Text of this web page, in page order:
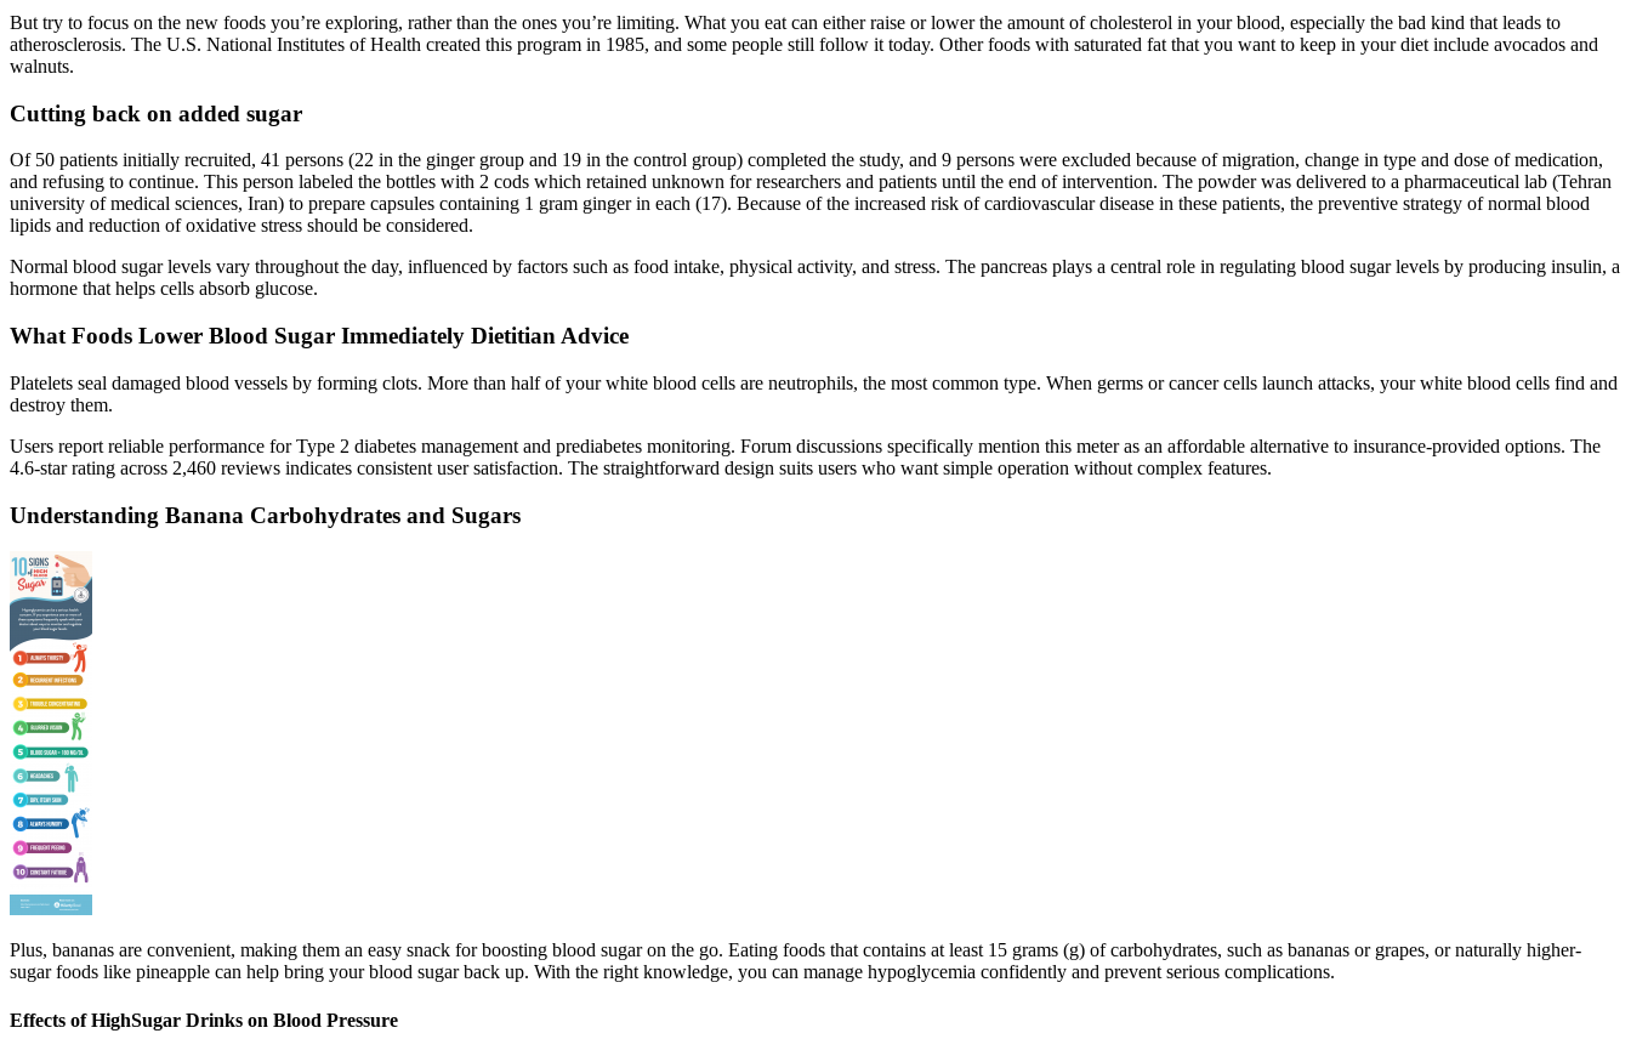
But try to focus on the new foods you’re exploring, rather than the ones you’re limiting. What you eat can either raise or lower the amount of cholesterol in your blood, especially the bad kind that leads to
atherosclerosis. The U.S. National Institutes of Health created this program in 1985, and some people still follow it today. Other foods with saturated fat that you want to keep in your diet include avocados and
walnuts.
Cutting back on added sugar
Of 50 patients initially recruited, 41 persons (22 in the ginger group and 19 in the control group) completed the study, and 9 persons were excluded because of migration, change in type and dose of medication,
and refusing to continue. This person labeled the bottles with 2 cods which retained unknown for researchers and patients until the end of intervention. The powder was delivered to a pharmaceutical lab (Tehran
university of medical sciences, Iran) to prepare capsules containing 1 gram ginger in each (17). Because of the increased risk of cardiovascular disease in these patients, the preventive strategy of normal blood
lipids and reduction of oxidative stress should be considered.
Normal blood sugar levels vary throughout the day, influenced by factors such as food intake, physical activity, and stress. The pancreas plays a central role in regulating blood sugar levels by producing insulin, a
hormone that helps cells absorb glucose.
What Foods Lower Blood Sugar Immediately Dietitian Advice
Platelets seal damaged blood vessels by forming clots. More than half of your white blood cells are neutrophils, the most common type. When germs or cancer cells launch attacks, your white blood cells find and
destroy them.
Users report reliable performance for Type 2 diabetes management and prediabetes monitoring. Forum discussions specifically mention this meter as an affordable alternative to insurance-provided options. The
4.6-star rating across 2,460 reviews indicates consistent user satisfaction. The straightforward design suits users who want simple operation without complex features.
Understanding Banana Carbohydrates and Sugars
Plus, bananas are convenient, making them an easy snack for boosting blood sugar on the go. Eating foods that contains at least 15 grams (g) of carbohydrates, such as bananas or grapes, or naturally higher-
sugar foods like pineapple can help bring your blood sugar back up. With the right knowledge, you can manage hypoglycemia confidently and prevent serious complications.
Effects of HighSugar Drinks on Blood Pressure